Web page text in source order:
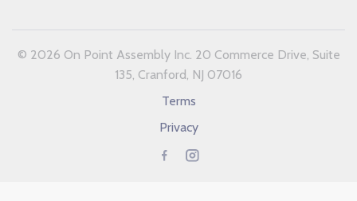
© 2026 On Point Assembly Inc. 20 Commerce Drive, Suite
135, Cranford, NJ 07016
Terms
Privacy